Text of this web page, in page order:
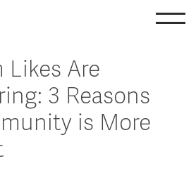
Likes Are
3 Reasons
is More